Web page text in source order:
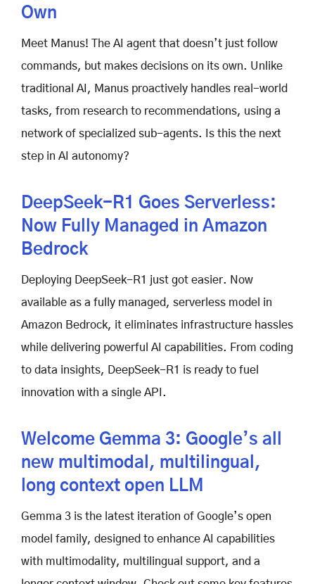
Own
Meet Manus! The AI agent that doesn’t just follow
commands, but makes decisions on its own. Unlike
traditional AI, Manus proactively handles real-world
tasks, from research to recommendations, using a
network of specialized sub-agents. Is this the next
step in AI autonomy?
DeepSeek-R1 Goes Serverless:
Now Fully Managed in Amazon
Bedrock
Deploying DeepSeek-R1 just got easier. Now
available as a fully managed, serverless model in
Amazon Bedrock, it eliminates infrastructure hassles
while delivering powerful AI capabilities. From coding
to data insights, DeepSeek-R1 is ready to fuel
innovation with a single API.
Welcome Gemma 3: Google’s all
new multimodal, multilingual,
long context open LLM
Gemma 3 is the latest iteration of Google’s open
model family, designed to enhance AI capabilities
with multimodality, multilingual support, and a